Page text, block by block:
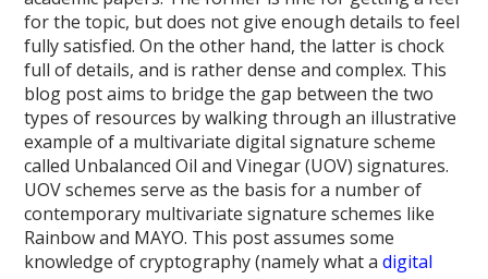
for the topic, but does not give enough details to feel
fully satisfied. On the other hand, the latter is chock
full of details, and is rather dense and complex. This
blog post aims to bridge the gap between the two
types of resources by walking through an illustrative
example of a multivariate digital signature scheme
called Unbalanced Oil and Vinegar (UOV) signatures.
UOV schemes serve as the basis for a number of
contemporary multivariate signature schemes like
Rainbow and MAYO. This post assumes some
knowledge of cryptography (namely what adigital